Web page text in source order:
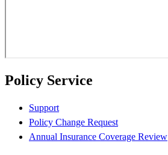
Policy Service
Support
Policy Change Request
Annual Insurance Coverage Review